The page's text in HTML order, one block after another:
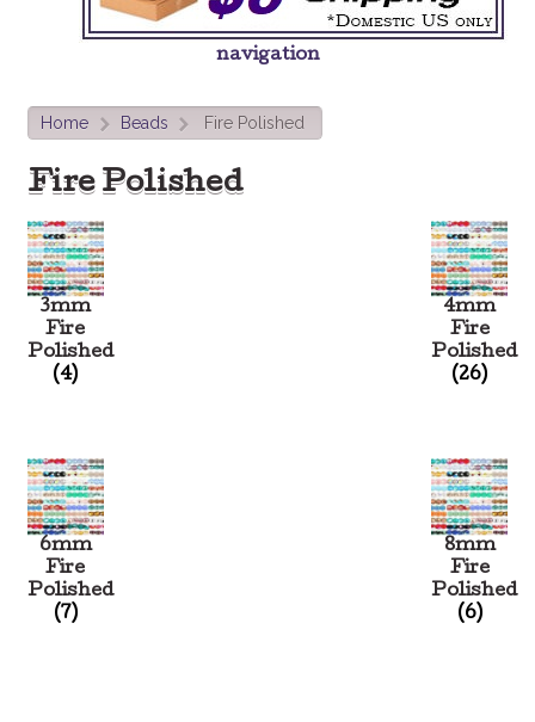
navigation
Home > Beads > Fire Polished
Fire Polished
3mm
Fire
Polished
(4)
4mm
Fire
Polished
(26)
6mm
Fire
Polished
(7)
8mm
Fire
Polished
(6)